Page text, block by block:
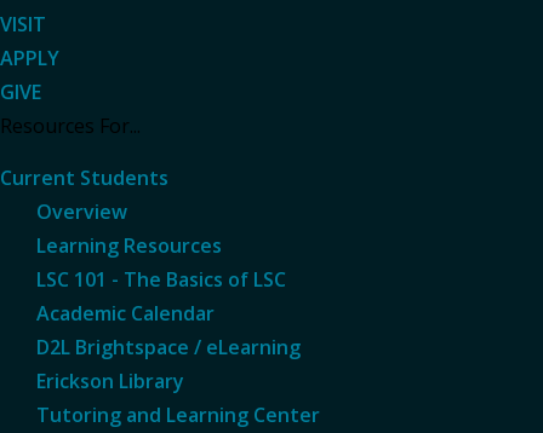
VISIT
APPLY
GIVE
Resources For...
Current Students
Overview
Learning Resources
LSC 101 - The Basics of LSC
Academic Calendar
D2L Brightspace / eLearning
Erickson Library
Tutoring and Learning Center